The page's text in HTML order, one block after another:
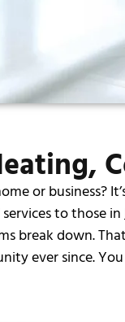
or business?
to those in
break down.
ever since.